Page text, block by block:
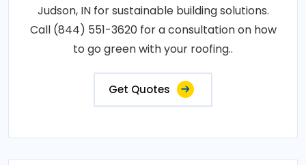
Judson, IN for sustainable building solutions.
Call (844) 551-3620 for a consultation on how
to go green with your roofing..
Get Quotes